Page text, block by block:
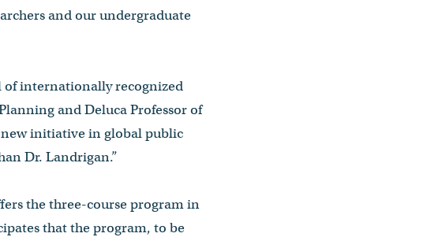
and our undergraduate
of internationally recognized
and Deluca Professor of
new initiative in global public
Dr. Landrigan.”
the three-course program in
that the program, to be